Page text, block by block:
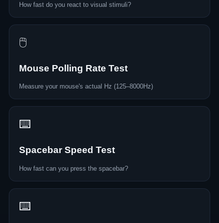
How fast do you react to visual stimuli?
🖱️
Mouse Polling Rate Test
Measure your mouse's actual Hz (125–8000Hz)
⌨️
Spacebar Speed Test
How fast can you press the spacebar?
⌨️